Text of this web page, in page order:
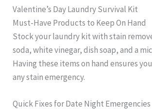
Valentine’s Day Laundry Survival Kit
Must-Have Products to Keep On Hand
Stock your laundry kit with stain
soda, white vinegar, dish soap, and a
Having these items on hand ensures
any stain emergency.
Quick Fixes for Date Night Emergencies